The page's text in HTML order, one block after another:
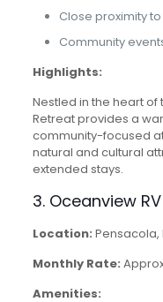
Close proximity
Community
Highlights:
Nestled in the heart of
Retreat provides a
community-focused
natural and cultural
extended stays.
3. Oceanview
Location: Pensacola,
Monthly Rate:
Amenities: